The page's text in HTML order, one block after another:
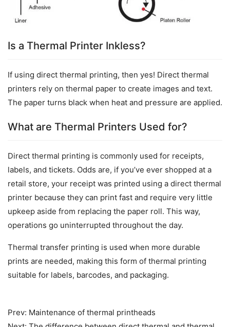
Is a Thermal Printer Inkless?
If using direct thermal printing, then yes! Direct thermal
printers rely on thermal paper to create images and text.
The paper turns black when heat and pressure are applied.
What are Thermal Printers Used for?
Direct thermal printing is commonly used for receipts,
labels, and tickets. Odds are, if you’ve ever shopped at a
retail store, your receipt was printed using a direct thermal
printer because they can print fast and require very little
upkeep aside from replacing the paper roll. This way,
operations go uninterrupted throughout the day.
Thermal transfer printing is used when more durable
prints are needed, making this form of thermal printing
suitable for labels, barcodes, and packaging.
Prev: Maintenance of thermal printheads